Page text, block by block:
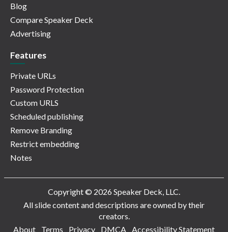
Blog
Compare Speaker Deck
Advertising
Features
Private URLs
Password Protection
Custom URLS
Scheduled publishing
Remove Branding
Restrict embedding
Notes
Copyright © 2026 Speaker Deck, LLC.
All slide content and descriptions are owned by their
creators.
About
Terms Privacy DMCA Accessibility Statement